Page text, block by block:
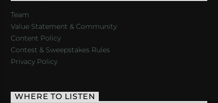
Team
Value Statement & Community
Content Policy
Contest & Sweepstakes Rules
Privacy Policy
WHERE TO LISTEN